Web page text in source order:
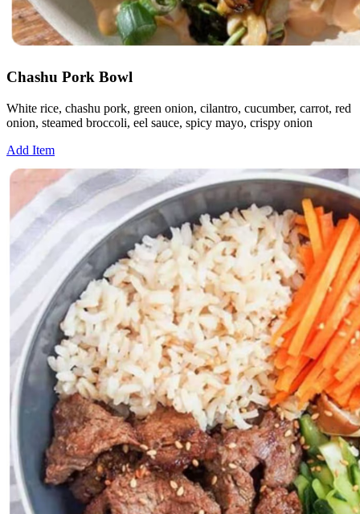
Chashu Pork Bowl
White rice, chashu pork, green onion, cilantro, cucumber, carrot, red
onion, steamed broccoli, eel sauce, spicy mayo, crispy onion
Add Item